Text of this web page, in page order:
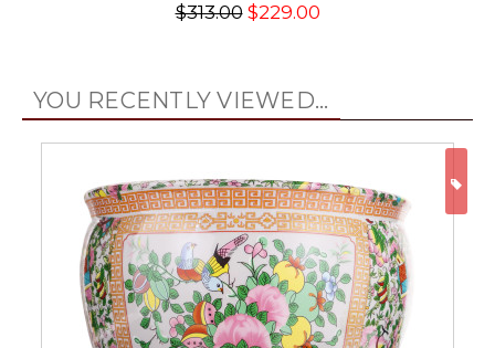
$313.00 $229.00
YOU RECENTLY VIEWED...